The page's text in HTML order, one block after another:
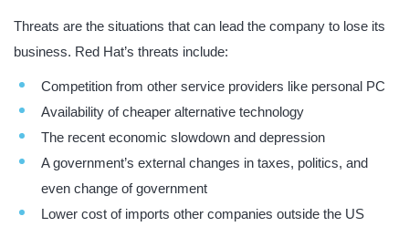
Threats are the situations that can lead the company to lose its
business. Red Hat’s threats include:
Competition from other service providers like personal PC
Availability of cheaper alternative technology
The recent economic slowdown and depression
A government’s external changes in taxes, politics, and
even change of government
Lower cost of imports other companies outside the US